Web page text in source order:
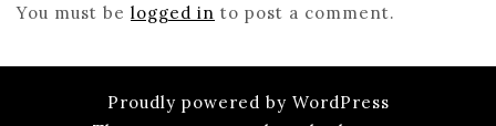
You must be logged in to post a comment.
Proudly powered by WordPress